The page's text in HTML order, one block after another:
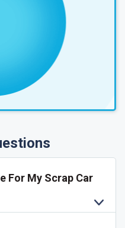
For My Scrap Car